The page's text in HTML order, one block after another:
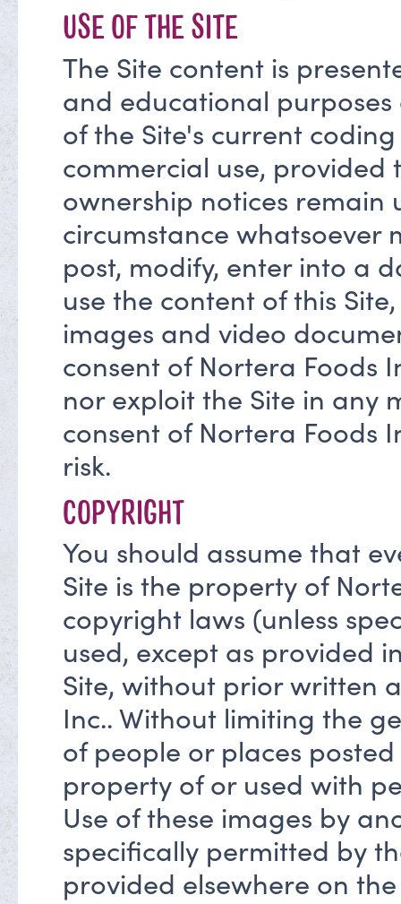
USE OF THE SITE
The Site content is
and educational
of the Site's current
commercial use,
ownership notices remain
circumstance whatsoever
post, modify, enter into a
use the content of this
images and video
consent of Nortera Foods
nor exploit the Site in any
consent of Nortera Foods
risk.
COPYRIGHT
You should assume that
Site is the property of
copyright laws (unless
used, except as provided
Site, without prior written
Inc.. Without limiting the
of people or places
property of or used with
Use of these images by
specifically permitted by
provided elsewhere on the